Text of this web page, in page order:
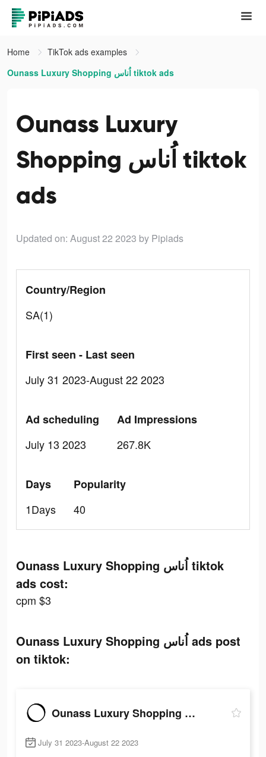
Home
TikTok ads examples
Ounass Luxury Shopping اُناس tiktok ads
Ounass Luxury
Shopping اُناس tiktok
ads
Updated on: August 22 2023 by Pipiads
Country/Region
SA(1)
First seen - Last seen
July 31 2023-August 22 2023
Ad scheduling
July 13 2023
Ad Impressions
267.8K
Days
1Days
Popularity
40
Ounass Luxury Shopping اُناس tiktok
ads cost:
cpm $3
Ounass Luxury Shopping اُناس ads post
on tiktok:
Ounass Luxury Shopping اُناس
July 31 2023-August 22 2023